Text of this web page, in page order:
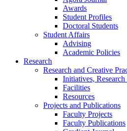
Awards
Student Profiles
Doctoral Students
Student Affairs
Advising
Academic Policies
Research
Research and Creative
Initiatives,
Facilities
Resources
Projects and Publications
Faculty Projects
Faculty Publications